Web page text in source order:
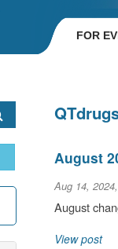
FOR
August
Aug 14,
August
View post